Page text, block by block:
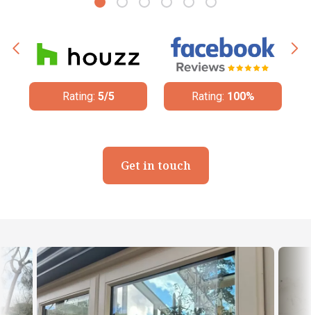
Rating: 5/5 Rating: 100%
Get in touch